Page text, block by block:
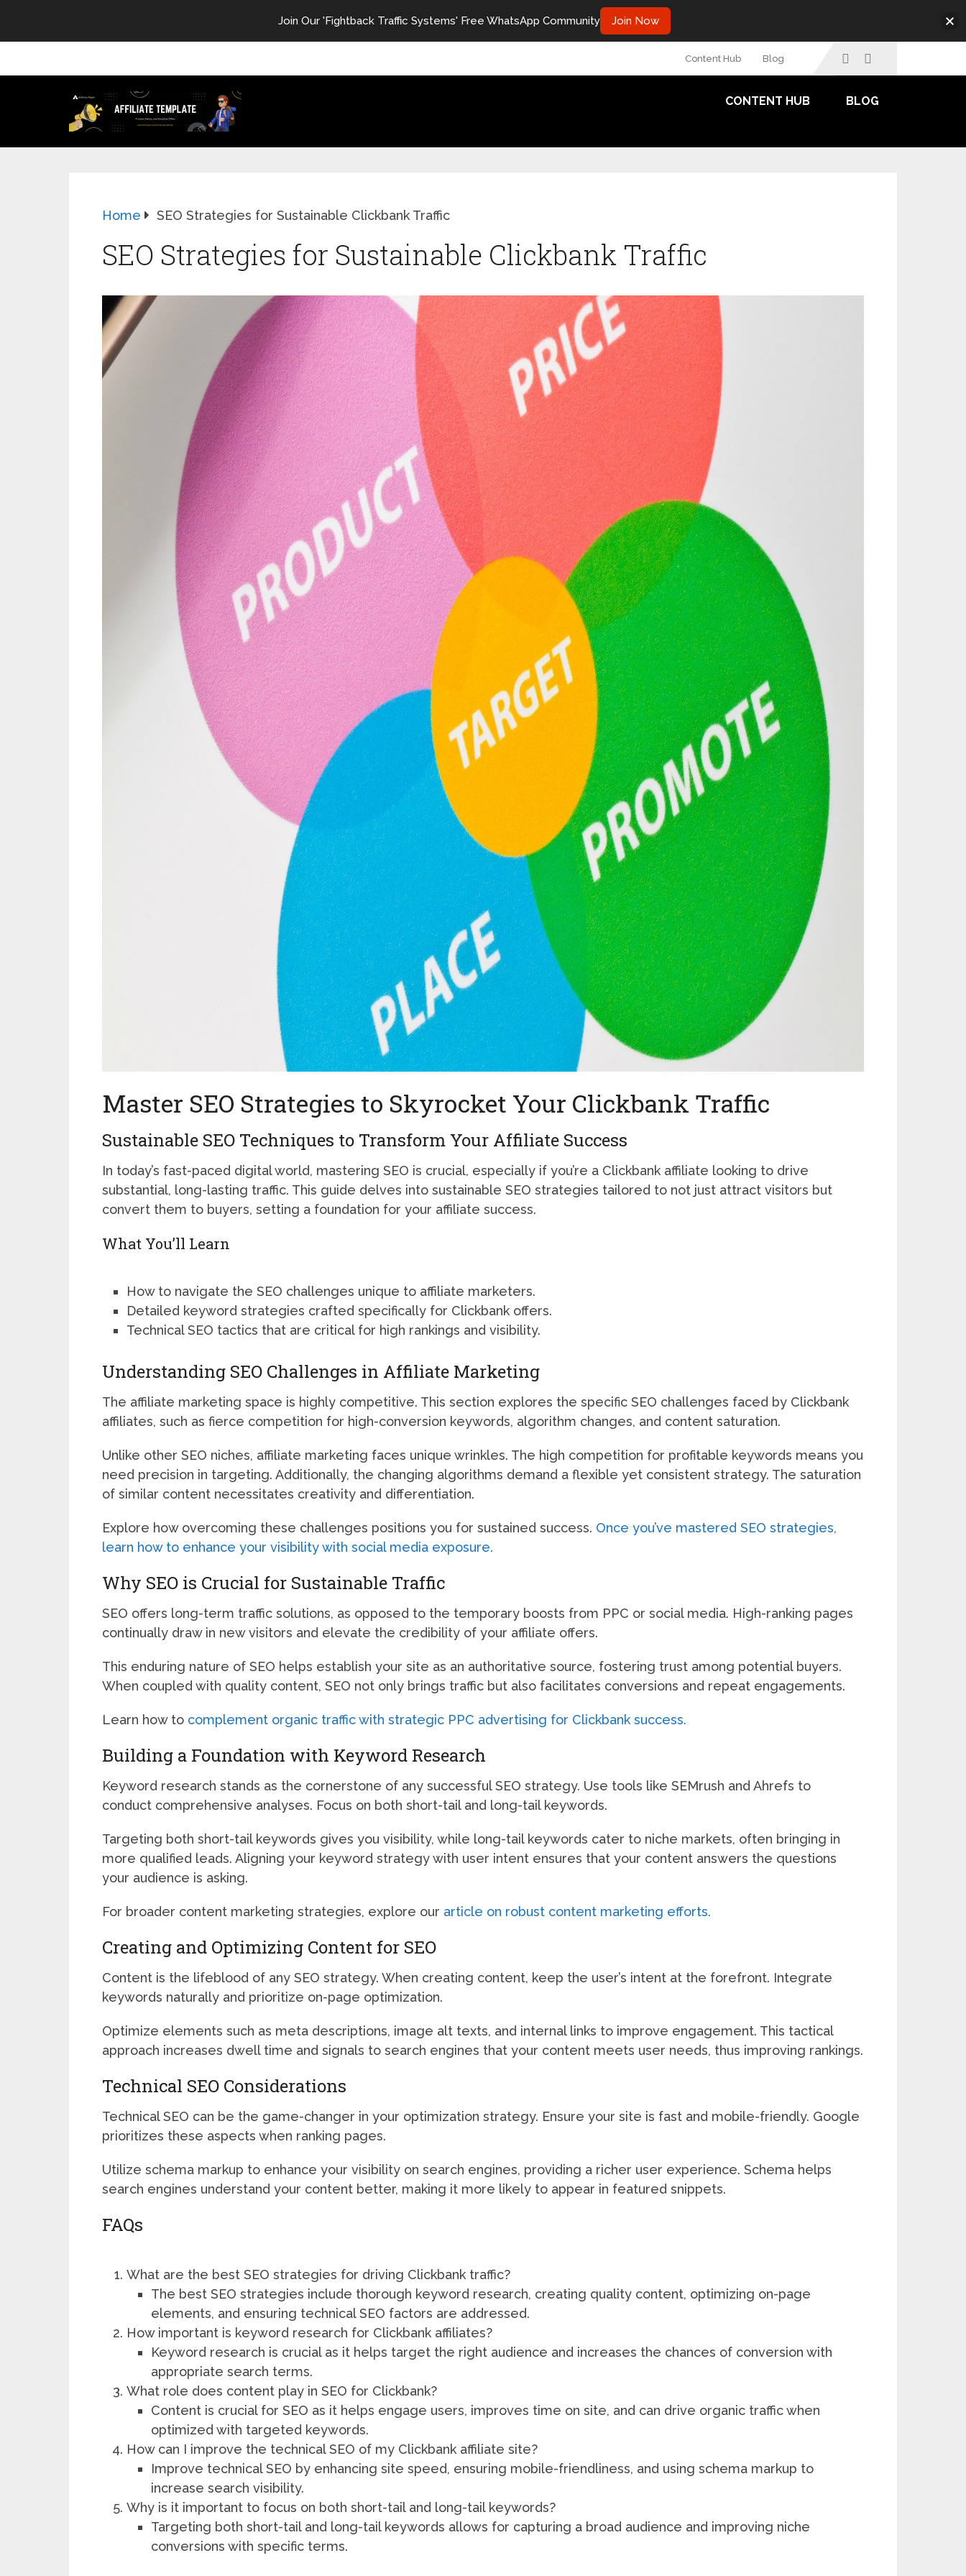
Content Hub Blog
CONTENT HUB BLOG
Home SEO Strategies for Sustainable Clickbank Traffic
SEO Strategies for Sustainable Clickbank Traffic
Master SEO Strategies to Skyrocket Your Clickbank Traffic
Sustainable SEO Techniques to Transform Your Affiliate Success
In today’s fast-paced digital world, mastering SEO is crucial, especially if you’re a Clickbank affiliate looking to drive
substantial, long-lasting traffic. This guide delves into sustainable SEO strategies tailored to not just attract visitors but
convert them to buyers, setting a foundation for your affiliate success.
What You’ll Learn
How to navigate the SEO challenges unique to affiliate marketers.
Detailed keyword strategies crafted specifically for Clickbank offers.
Technical SEO tactics that are critical for high rankings and visibility.
Understanding SEO Challenges in Affiliate Marketing
The affiliate marketing space is highly competitive. This section explores the specific SEO challenges faced by Clickbank
affiliates, such as fierce competition for high-conversion keywords, algorithm changes, and content saturation.
Unlike other SEO niches, affiliate marketing faces unique wrinkles. The high competition for profitable keywords means you
need precision in targeting. Additionally, the changing algorithms demand a flexible yet consistent strategy. The saturation
of similar content necessitates creativity and differentiation.
Explore how overcoming these challenges positions you for sustained success. Once you’ve mastered SEO strategies,
learn how to enhance your visibility with social media exposure.
Why SEO is Crucial for Sustainable Traffic
SEO offers long-term traffic solutions, as opposed to the temporary boosts from PPC or social media. High-ranking pages
continually draw in new visitors and elevate the credibility of your affiliate offers.
This enduring nature of SEO helps establish your site as an authoritative source, fostering trust among potential buyers.
When coupled with quality content, SEO not only brings traffic but also facilitates conversions and repeat engagements.
Learn how to complement organic traffic with strategic PPC advertising for Clickbank success.
Building a Foundation with Keyword Research
Keyword research stands as the cornerstone of any successful SEO strategy. Use tools like SEMrush and Ahrefs to
conduct comprehensive analyses. Focus on both short-tail and long-tail keywords.
Targeting both short-tail keywords gives you visibility, while long-tail keywords cater to niche markets, often bringing in
more qualified leads. Aligning your keyword strategy with user intent ensures that your content answers the questions
your audience is asking.
For broader content marketing strategies, explore our article on robust content marketing efforts.
Creating and Optimizing Content for SEO
Content is the lifeblood of any SEO strategy. When creating content, keep the user’s intent at the forefront. Integrate
keywords naturally and prioritize on-page optimization.
Optimize elements such as meta descriptions, image alt texts, and internal links to improve engagement. This tactical
approach increases dwell time and signals to search engines that your content meets user needs, thus improving rankings.
Technical SEO Considerations
Technical SEO can be the game-changer in your optimization strategy. Ensure your site is fast and mobile-friendly. Google
prioritizes these aspects when ranking pages.
Utilize schema markup to enhance your visibility on search engines, providing a richer user experience. Schema helps
search engines understand your content better, making it more likely to appear in featured snippets.
FAQs
What are the best SEO strategies for driving Clickbank traffic?
The best SEO strategies include thorough keyword research, creating quality content, optimizing on-page
elements, and ensuring technical SEO factors are addressed.
How important is keyword research for Clickbank affiliates?
Keyword research is crucial as it helps target the right audience and increases the chances of conversion with
appropriate search terms.
What role does content play in SEO for Clickbank?
Content is crucial for SEO as it helps engage users, improves time on site, and can drive organic traffic when
optimized with targeted keywords.
How can I improve the technical SEO of my Clickbank affiliate site?
Improve technical SEO by enhancing site speed, ensuring mobile-friendliness, and using schema markup to
increase search visibility.
Why is it important to focus on both short-tail and long-tail keywords?
Targeting both short-tail and long-tail keywords allows for capturing a broad audience and improving niche
conversions with specific terms.
Join Our 'Fightback Traffic Systems' Free WhatsApp Community Join Now